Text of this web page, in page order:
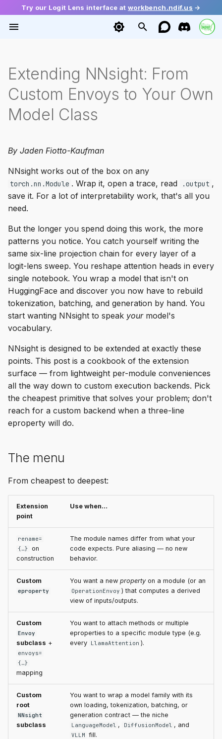
Try our Logit Lens interface at workbench.ndif.us →
p
o
a
r
t
s
e
a
r
c
h
g
Installation
Quick Start
intervention envoy
source
backends
modeling
base
diffusion
mixins
schema
config
request
Getting Activations
Setting Activations
Gradients
Model Editing
Cross-Prompt Intervention
Empty Invokers
Intermediate Operations
Early Stopping
Skip Execution
Remote Execution
Streaming
vLLM Support
Tutorials Getting Started
Causal Tracing
Mini Papers
Function Vectors
Geometry of Truth
2026
Ecosystem
Guide
Release
Extending NNsight: From
Custom Envoys to Your Own
Model Class
By Jaden Fiotto-Kaufman
NNsight works out of the box on any
torch.nn.Module . Wrap it, open a trace, read .output ,
save it. For a lot of interpretability work, that's all you
need.
But the longer you spend doing this work, the more
patterns you notice. You catch yourself writing the
same six-line projection chain for every layer of a
logit-lens sweep. You reshape attention heads in every
single notebook. You wrap a model that isn't on
HuggingFace and discover you now have to rebuild
tokenization, batching, and generation by hand. You
start wanting NNsight to speak yourmodel's
vocabulary.
NNsight is designed to be extended at exactly these
points. This post is a cookbook of the extension
surface — from lightweight per-module conveniences
all the way down to custom execution backends. Pick
the cheapest primitive that solves your problem; don't
reach for a custom backend when a three-line
eproperty will do.
The menu
From cheapest to deepest:
Extension
point
Use when…
rename=
{…} on
construction
The module names differ from what your
code expects. Pure aliasing — no new
behavior.
Custom
eproperty
You want a new propertyon a module (or an
OperationEnvoy ) that computes a derived
view of inputs/outputs.
Custom
Envoy
subclass +
envoys=
{…}
mapping
You want to attach methods or multiple
eproperties to a specific module type (e.g.
every LlamaAttention ).
Custom
root
NNsight
subclass
You want to wrap a model family with its
own loading, tokenization, batching, or
generation contract — the niche
LanguageModel , DiffusionModel , and
VLLM fill.